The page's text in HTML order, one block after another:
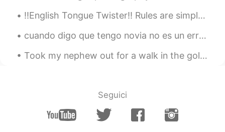
‼️English Tongue Twister‼️ Rules are simple: Attempt to read this aloud as fast as you can. Once...
cuando digo que tengo novia no es un error de mi español 🤦🏻‍♀️ es que es asi jaja tengo novia, no...
Took my nephew out for a walk in the golf course today🏌️‍♂️ it was a beautiful day so I decided t...
Seguici